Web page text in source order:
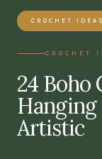
CROCHET IDEAS
CROCHET
24 Boho
Hanging
Artistic